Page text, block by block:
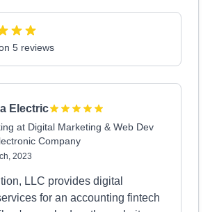
5 reviews
Electric
at Digital Marketing & Web Dev
Company
2023
LLC provides digital
for an accounting fintech